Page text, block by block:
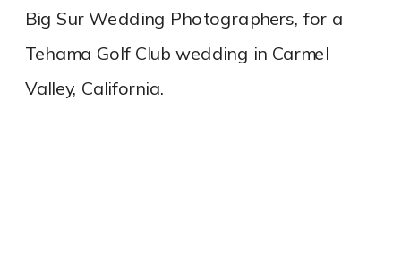
Big Sur Wedding Photographers, for a
Tehama Golf Club wedding in Carmel
Valley, California.